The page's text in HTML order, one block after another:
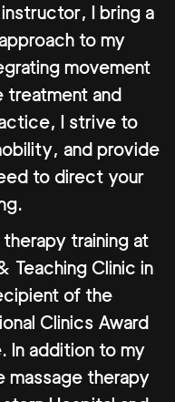
I bring a
to my
movement
treatment and
I strive to
and provide
to direct your
training at
Teaching Clinic in
of the
Clinics Award
In addition to my
massage therapy